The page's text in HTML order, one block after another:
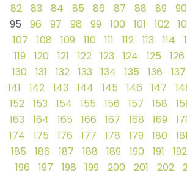
82
83 84 85 86 87 88 89 90
95
96 97 98 99 100 101 102
107
108 109 110 111 112 113 114
119
120 121 122 123 124 125 126
130
131 132 133 134 135 136 137
141
142 143 144 145 146 147
152
153 154 155 156 157 158
163
164 165 166 167 168 169
174
175 176 177 178 179 180 181
185
186 187 188 189 190 191 192
196
197 198 199 200 201 202